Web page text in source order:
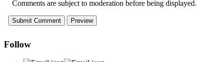
Comments are subject to moderation before being displayed.
Follow